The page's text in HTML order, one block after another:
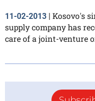
11-02-2013 | Kosovo's
supply company has
care of a joint-venture